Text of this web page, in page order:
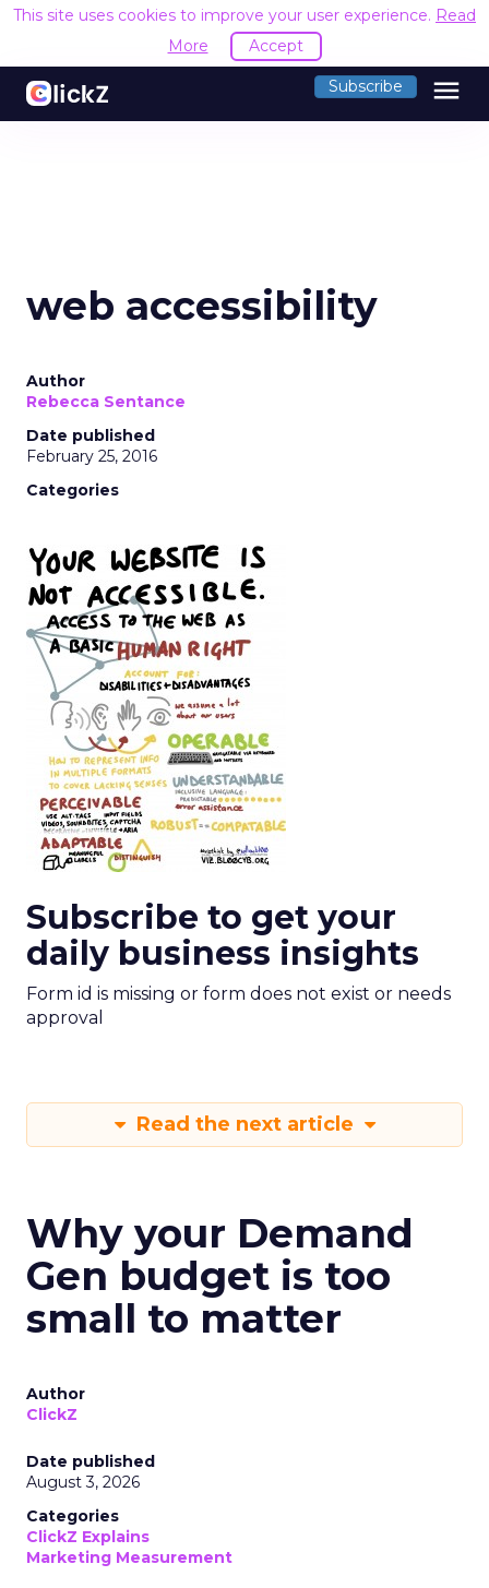
This site uses cookies to improve your user experience. Read
More
Accept
Subscribe menu
web accessibility
Author
Rebecca Sentance
Date published
February 25, 2016
Categories
Subscribe to get your
daily business insights
Form id is missing or form does not exist or needs
approval
Read the next article
Why your Demand
Gen budget is too
small to matter
Author
ClickZ
Date published
August 3, 2026
Categories
ClickZ Explains
Marketing Measurement